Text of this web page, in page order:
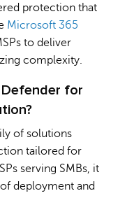
protection that
Microsoft 365
to deliver
complexity.
for
of solutions
tailored for
serving SMBs, it
deployment and